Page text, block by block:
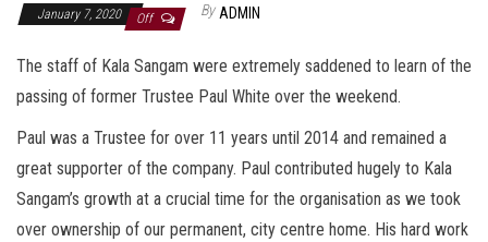
January 7, 2020 Off By ADMIN
The staff of Kala Sangam were extremely saddened to learn of the
passing of former Trustee Paul White over the weekend.
Paul was a Trustee for over 11 years until 2014 and remained a
great supporter of the company. Paul contributed hugely to Kala
Sangam’s growth at a crucial time for the organisation as we took
over ownership of our permanent, city centre home. His hard work